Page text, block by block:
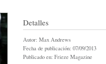
Detalles
Autor: Max Andrews
Fecha de publicación: 07/09/2013
Publicado en: Frieze Magazine